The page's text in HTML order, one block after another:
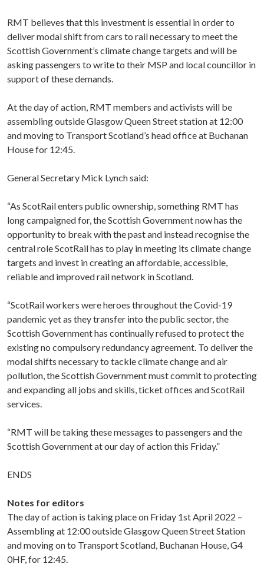
RMT believes that this investment is essential in order to
deliver modal shift from cars to rail necessary to meet the
Scottish Government’s climate change targets and will be
asking passengers to write to their MSP and local councillor in
support of these demands.
At the day of action, RMT members and activists will be
assembling outside Glasgow Queen Street station at 12:00
and moving to Transport Scotland’s head office at Buchanan
House for 12:45.
General Secretary Mick Lynch said:
“As ScotRail enters public ownership, something RMT has
long campaigned for, the Scottish Government now has the
opportunity to break with the past and instead recognise the
central role ScotRail has to play in meeting its climate change
targets and invest in creating an affordable, accessible,
reliable and improved rail network in Scotland.
“ScotRail workers were heroes throughout the Covid-19
pandemic yet as they transfer into the public sector, the
Scottish Government has continually refused to protect the
existing no compulsory redundancy agreement. To deliver the
modal shifts necessary to tackle climate change and air
pollution, the Scottish Government must commit to protecting
and expanding all jobs and skills, ticket offices and ScotRail
services.
“RMT will be taking these messages to passengers and the
Scottish Government at our day of action this Friday.”
ENDS
Notes for editors
The day of action is taking place on Friday 1st April 2022 –
Assembling at 12:00 outside Glasgow Queen Street Station
and moving on to Transport Scotland, Buchanan House, G4
0HF, for 12:45.